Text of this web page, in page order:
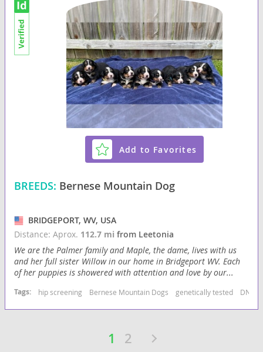
Add to Favorites
BREEDS: Bernese Mountain Dog
BRIDGEPORT, WV, USA
Distance: Aprox. 112.7 mifrom Leetonia
We are the Palmer family and Maple, the dame, lives with us
and her full sister Willow in our home in Bridgeport WV. Each
of her puppies is showered with attention and love by our...
Tags: hip screening Bernese Mountain Dogs genetically tested DNA
1
2